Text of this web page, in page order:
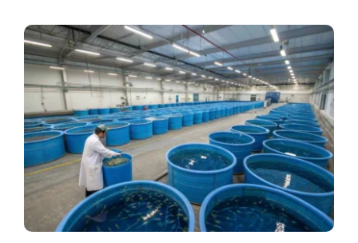
Manufacturing & QA
Resource
Contact